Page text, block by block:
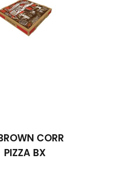
CORR
PIZZA BX